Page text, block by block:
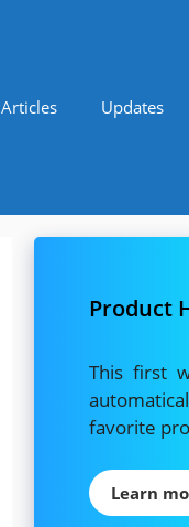
Articles Updates
Product
This first
favorite
Learn